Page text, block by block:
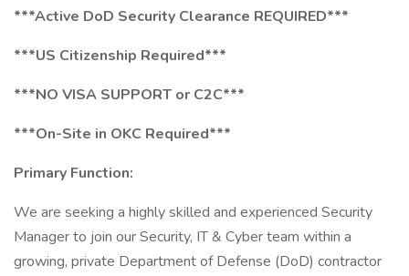
***Active DoD Security Clearance REQUIRED***
***US Citizenship Required***
***NO VISA SUPPORT or C2C***
***On-Site in OKC Required***
Primary Function:
We are seeking a highly skilled and experienced Security
Manager to join our Security, IT & Cyber team within a
growing, private Department of Defense (DoD) contractor